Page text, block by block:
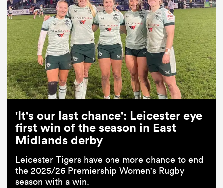
'It's our last chance': Leicester eye
first win of the season in East
Midlands derby
Leicester Tigers have one more chance to end
the 2025/26 Premiership Women's Rugby
season with a win.